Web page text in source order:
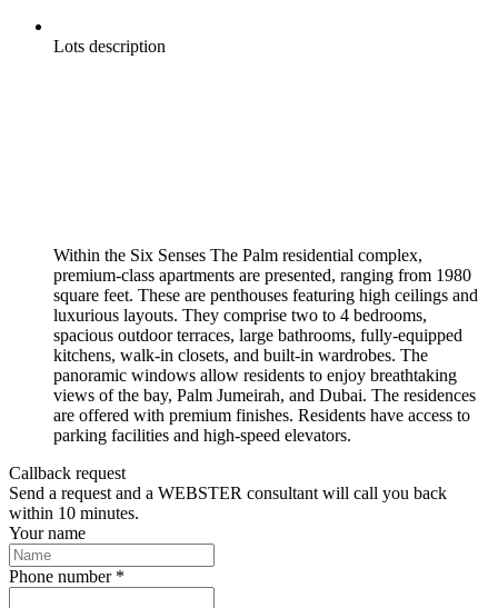
Lots description
Within the Six Senses The Palm residential complex,
premium-class apartments are presented, ranging from 1980
square feet. These are penthouses featuring high ceilings and
luxurious layouts. They comprise two to 4 bedrooms,
spacious outdoor terraces, large bathrooms, fully-equipped
kitchens, walk-in closets, and built-in wardrobes. The
panoramic windows allow residents to enjoy breathtaking
views of the bay, Palm Jumeirah, and Dubai. The residences
are offered with premium finishes. Residents have access to
parking facilities and high-speed elevators.
Callback request
Send a request and a WEBSTER consultant will call you back
within 10 minutes.
Your name
Phone number *